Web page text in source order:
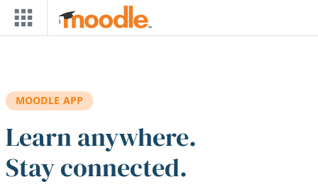
Skip to main content
MOODLE APP
Learn anywhere.
Stay connected.